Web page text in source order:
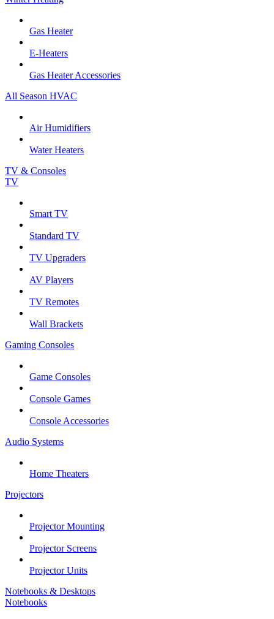
Gas Heater
E-Heaters
Gas Heater Accessories
All Season HVAC
Air Humidifiers
Water Heaters
TV & Consoles
TV
Smart TV
Standard TV
TV Upgraders
AV Players
TV Remotes
Wall Brackets
Gaming Consoles
Game Consoles
Console Games
Console Accessories
Audio Systems
Home Theaters
Projectors
Projector Mounting
Projector Screens
Projector Units
Notebooks & Desktops
Notebooks